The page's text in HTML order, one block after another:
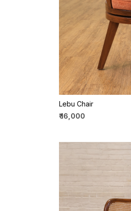
Lebu Chair
₹ 16,000